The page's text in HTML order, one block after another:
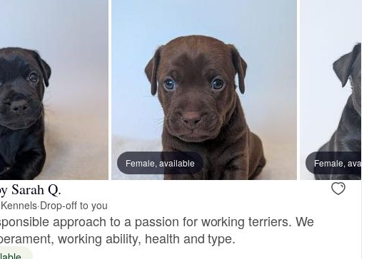
Female, available Female,
Sarah Q.
·Drop-off to you
approach to a passion for working terriers. We
working ability, health and type.